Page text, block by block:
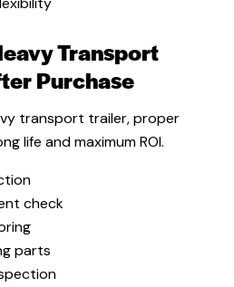
Transport
Purchase
transport trailer, proper
life and maximum ROI.
check
parts